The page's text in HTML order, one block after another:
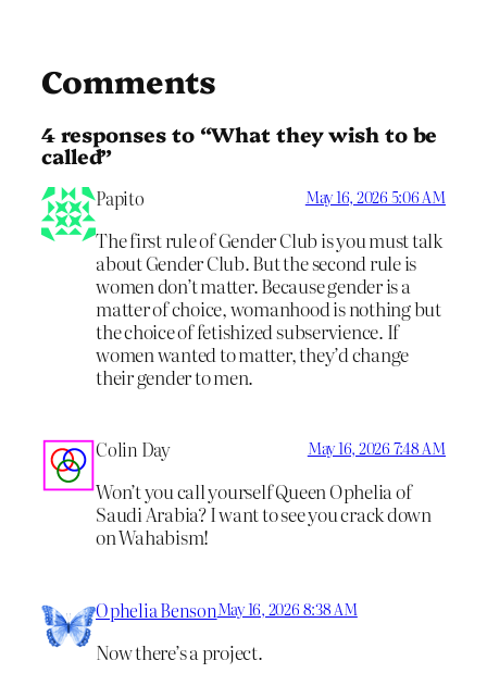
Comments
4 responses to “What they wish to be
called”
Papito May 16, 2026 5:06 AM
The first rule of Gender Club is you must talk
about Gender Club. But the second rule is
women don’t matter. Because gender is a
matter of choice, womanhood is nothing but
the choice of fetishized subservience. If
women wanted to matter, they’d change
their gender to men.
Colin Day May 16, 2026 7:48 AM
Won’t you call yourself Queen Ophelia of
Saudi Arabia? I want to see you crack down
on Wahabism!
Ophelia BensonMay 16, 2026 8:38 AM
Now there’s a project.